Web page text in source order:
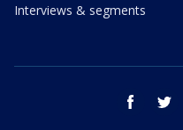
Interviews & segments
facebook